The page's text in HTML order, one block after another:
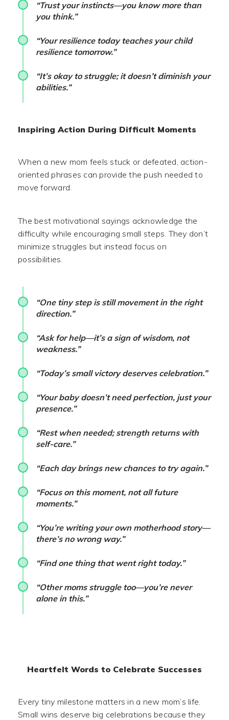
“Trust your instincts—you know more than
you think.”
“Your resilience today teaches your child
resilience tomorrow.”
“It’s okay to struggle; it doesn’t diminish your
abilities.”
Inspiring Action During Difficult Moments
When a new mom feels stuck or defeated, action-
oriented phrases can provide the push needed to
move forward.
The best motivational sayings acknowledge the
difficulty while encouraging small steps. They don’t
minimize struggles but instead focus on
possibilities.
“One tiny step is still movement in the right
direction.”
“Ask for help—it’s a sign of wisdom, not
weakness.”
“Today’s small victory deserves celebration.”
“Your baby doesn’t need perfection, just your
presence.”
“Rest when needed; strength returns with
self-care.”
“Each day brings new chances to try again.”
“Focus on this moment, not all future
moments.”
“You’re writing your own motherhood story—
there’s no wrong way.”
“Find one thing that went right today.”
“Other moms struggle too—you’re never
alone in this.”
Heartfelt Words to Celebrate Successes
Every tiny milestone matters in a new mom’s life.
Small wins deserve big celebrations because they